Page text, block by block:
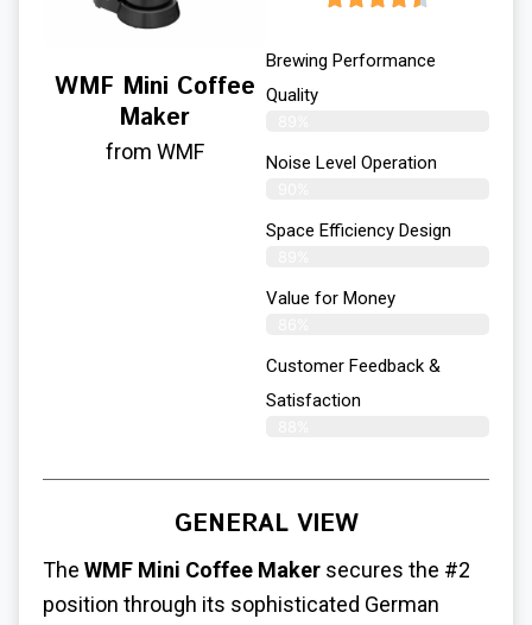
WMF Mini Coffee
Maker
from WMF
Brewing Performance
Quality
Noise Level Operation
Space Efficiency Design
Value for Money
Customer Feedback &
Satisfaction​
GENERAL VIEW
The WMF Mini Coffee Maker secures the #2
position through its sophisticated German